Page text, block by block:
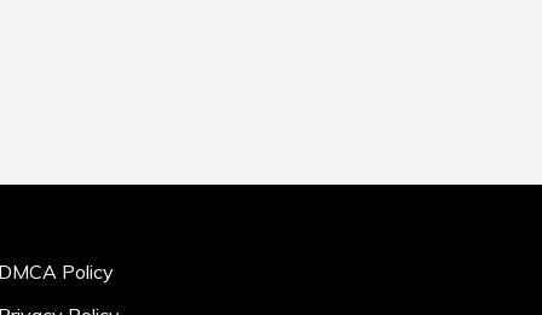
DMCA Policy